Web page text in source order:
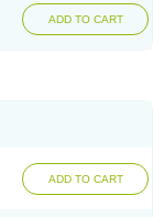
ADD TO CART
ADD TO CART